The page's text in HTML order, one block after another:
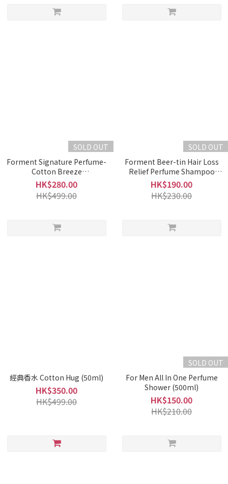
SOLD OUT
Forment Signature Perfume-
Cotton Breeze
(50ml)_exp25.08.24
HK$280.00
HK$499.00
SOLD OUT
Forment Beer-tin Hair Loss
Relief Perfume Shampoo
(500ml)
HK$190.00
HK$230.00
經典香水 Cotton Hug (50ml)
HK$350.00
HK$499.00
SOLD OUT
For Men All In One Perfume
Shower (500ml)
HK$150.00
HK$210.00